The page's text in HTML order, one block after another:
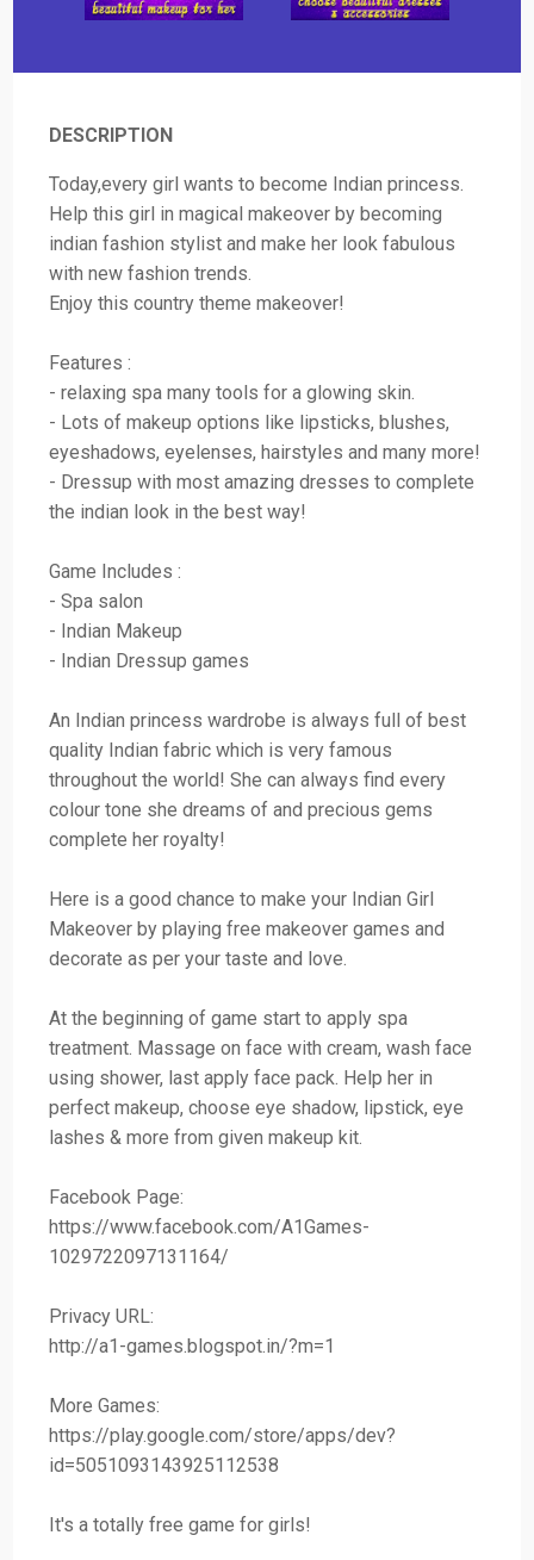
DESCRIPTION
Today,every girl wants to become Indian princess.
Help this girl in magical makeover by becoming
indian fashion stylist and make her look fabulous
with new fashion trends.
Enjoy this country theme makeover!
Features :
- relaxing spa many tools for a glowing skin.
- Lots of makeup options like lipsticks, blushes,
eyeshadows, eyelenses, hairstyles and many more!
- Dressup with most amazing dresses to complete
the indian look in the best way!
Game Includes :
- Spa salon
- Indian Makeup
- Indian Dressup games
An Indian princess wardrobe is always full of best
quality Indian fabric which is very famous
throughout the world! She can always find every
colour tone she dreams of and precious gems
complete her royalty!
Here is a good chance to make your Indian Girl
Makeover by playing free makeover games and
decorate as per your taste and love.
At the beginning of game start to apply spa
treatment. Massage on face with cream, wash face
using shower, last apply face pack. Help her in
perfect makeup, choose eye shadow, lipstick, eye
lashes & more from given makeup kit.
Facebook Page:
https://www.facebook.com/A1Games-
1029722097131164/
Privacy URL:
http://a1-games.blogspot.in/?m=1
More Games:
https://play.google.com/store/apps/dev?
id=5051093143925112538
It's a totally free game for girls!